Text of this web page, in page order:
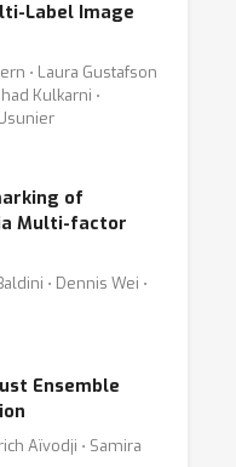
Label Image
⋅ Laura Gustafson
Kulkarni ⋅
of
Multi-factor
⋅ Dennis Wei ⋅
Ensemble
Aïvodji ⋅ Samira